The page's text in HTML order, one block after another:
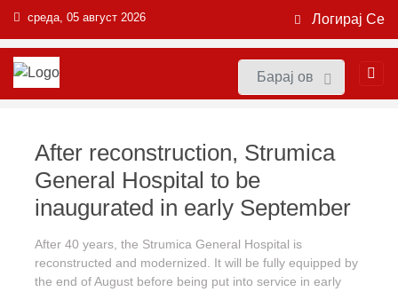
среда, 05 август 2026 Логирај Се
After reconstruction, Strumica
General Hospital to be
inaugurated in early September
After 40 years, the Strumica General Hospital is
reconstructed and modernized. It will be fully equipped by
the end of August before being put into service in early